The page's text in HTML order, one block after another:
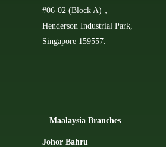
#06-02 (Block A)，
Henderson Industrial Park,
Singapore 159557.
Maalaysia Branches
Johor Bahru